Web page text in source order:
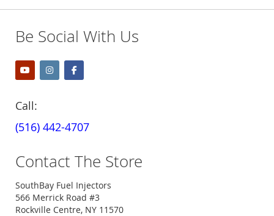
Be Social With Us
Call:
(516) 442-4707
Contact The Store
SouthBay Fuel Injectors
566 Merrick Road #3
Rockville Centre, NY 11570